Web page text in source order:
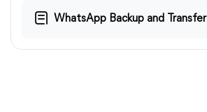
WhatsApp Backup and Transfer